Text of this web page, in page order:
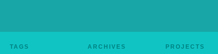
TAGS ARCHIVES PROJECTS